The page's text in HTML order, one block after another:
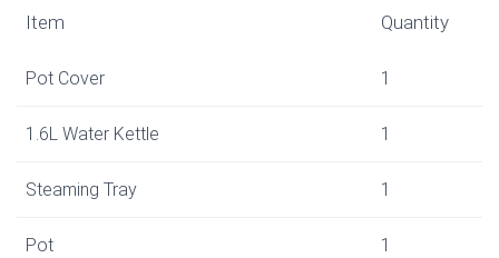
Item Quantity
Pot Cover 1
1.6L Water Kettle 1
Steaming Tray 1
Pot 1